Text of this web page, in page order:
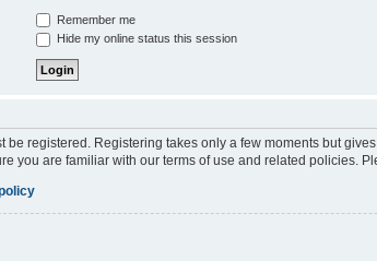
Remember me
Hide my online status this session
be registered. Registering takes only a few moments but
you are familiar with our terms of use and related policies.